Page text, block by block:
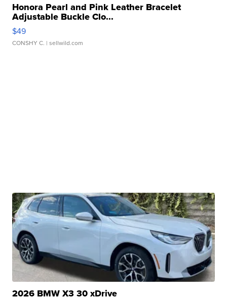
Honora Pearl and Pink Leather Bracelet
Adjustable Buckle Clo...
$49
CONSHY C. | sellwild.com
2026 BMW X3 30 xDrive